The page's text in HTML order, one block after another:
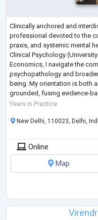
Clinically anchored and
professional devoted to the
praxis, and systemic mental
Clinical Psychology
Economics, I navigate the
psychopathology and
being. My orientation is both
grounded, fusing evidence-
sensitivity....
Years in Practice
New Delhi, 110023, Delhi,
Online
Map